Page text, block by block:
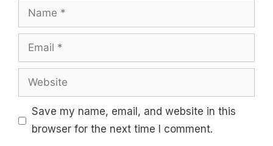
Name
Email
Website
Save my name, email, and website in this
browser for the next time I comment.